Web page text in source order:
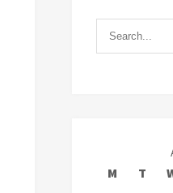
M
T